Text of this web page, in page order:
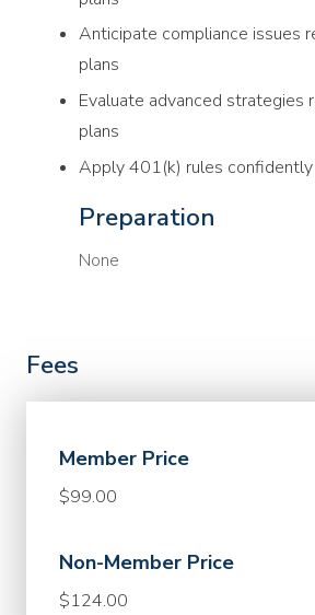
Anticipate compliance issues
plans
Evaluate advanced strategies
plans
Apply 401(k) rules
Preparation
None
Fees
Member Price
$99.00
Non-Member Price
$124.00